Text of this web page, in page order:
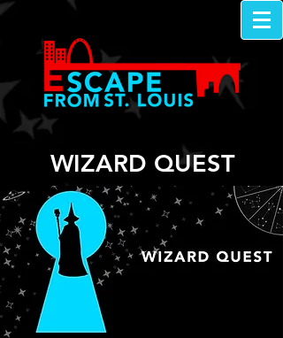
WIZARD QUEST